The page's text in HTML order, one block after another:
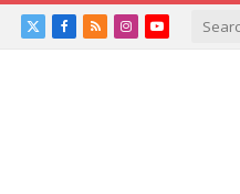
X
Facebook
RSSInstagramYouTube